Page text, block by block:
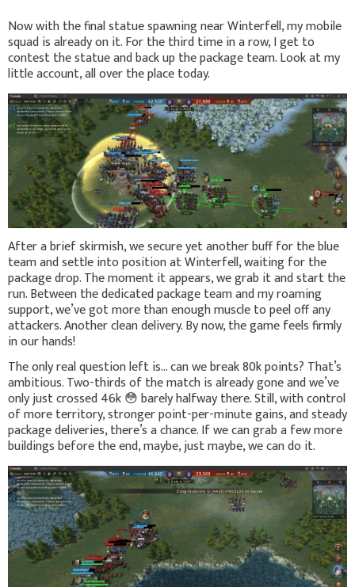
Now with the final statue spawning near Winterfell, my mobile
squad is already on it. For the third time in a row, I get to
contest the statue and back up the package team. Look at my
little account, all over the place today.
After a brief skirmish, we secure yet another buff for the blue
team and settle into position at Winterfell, waiting for the
package drop. The moment it appears, we grab it and start the
run. Between the dedicated package team and my roaming
support, we’ve got more than enough muscle to peel off any
attackers. Another clean delivery. By now, the game feels firmly
in our hands!
The only real question left is… can we break 80k points? That’s
ambitious. Two-thirds of the match is already gone and we’ve
only just crossed 46k😳barely halfway there. Still, with control
of more territory, stronger point-per-minute gains, and steady
package deliveries, there’s a chance. If we can grab a few more
buildings before the end, maybe, just maybe, we can do it.